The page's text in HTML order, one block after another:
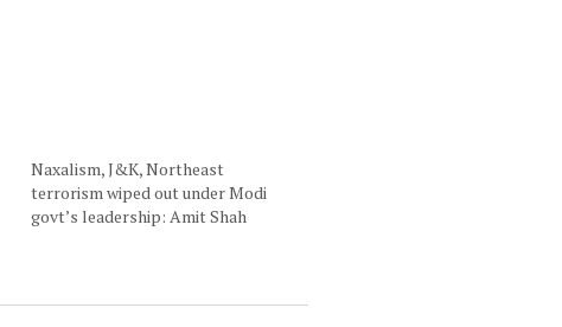
Naxalism, J&K, Northeast
terrorism wiped out under Modi
govt’s leadership: Amit Shah